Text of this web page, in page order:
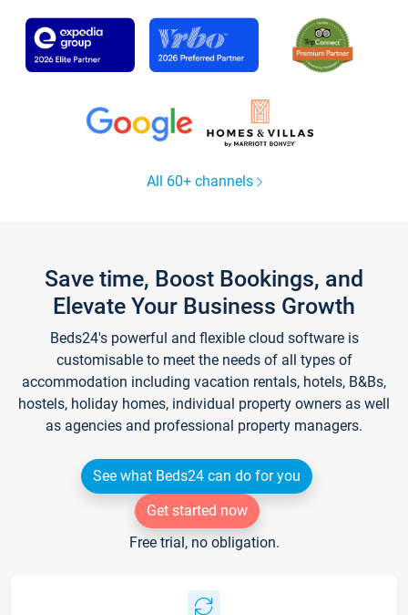
All 60+ channels
Save time, Boost Bookings, and
Elevate Your Business Growth
Beds24's powerful and flexible cloud software is
customisable to meet the needs of all types of
accommodation including vacation rentals, hotels, B&Bs,
hostels, holiday homes, individual property owners as well
as agencies and professional property managers.
See what Beds24 can do for you
Get started now
Free trial, no obligation.